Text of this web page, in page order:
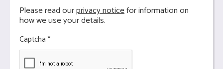
Please read ourprivacy noticefor information on
how we use your details.
Captcha *